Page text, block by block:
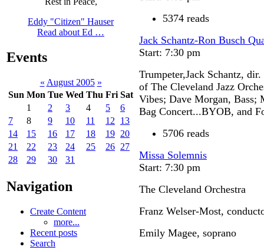
Eddy "Citizen" Hauser
Read about Ed …
Events
« August 2005 »
Sun Mon Tue Wed Thu Fri Sat
1
2 3 4 5
6
7
8 9 10 11 12
13
14
15 16 17 18 19 20
21
22 23 24 25 26 27
28
29 30 31
Navigation
Create Content
more...
Recent posts
Search
5374 reads
Jack Schantz-Ron Busch
Start: 7:30 pm
Trumpeter,Jack Schantz,
of The Cleveland Jazz
Vibes; Dave Morgan, Bass;
Bag Concert...BYOB, and
5706 reads
Missa Solemnis
Start: 7:30 pm
The Cleveland Orchestra
Franz Welser-Most,
Emily Magee, soprano